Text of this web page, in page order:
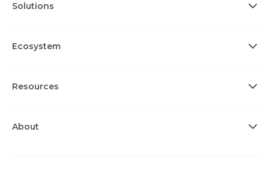
Solutions
Ecosystem
Resources
About